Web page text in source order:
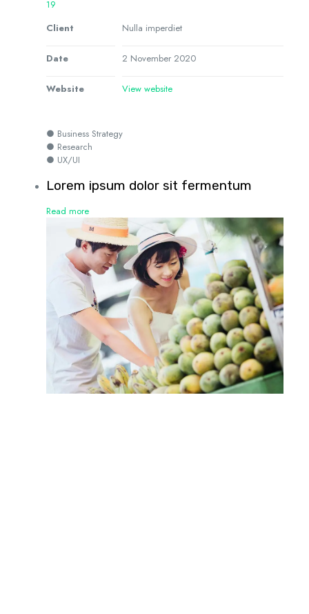
19
Client
Nulla imperdiet
Date 2 November 2020
Website View website
● Business Strategy
● Research
● UX/UI
Lorem ipsum dolor sit fermentum
Read more